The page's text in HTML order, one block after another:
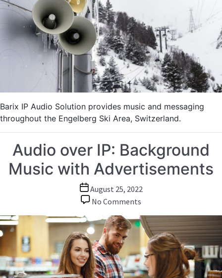
Entertainment
in
Ski
Area
Barix IP Audio Solution provides music and messaging
throughout the Engelberg Ski Area, Switzerland.
Audio over IP: Background
Music with Advertisements
Post
date
August 25, 2022
No Comments
over
IP:
Background
Music
with